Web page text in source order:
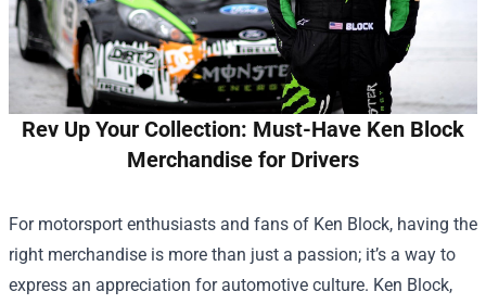
Rev Up Your Collection: Must-Have Ken Block
Merchandise for Drivers
For motorsport enthusiasts and fans of Ken Block, having the
right merchandise is more than just a passion; it’s a way to
express an appreciation for automotive culture. Ken Block,